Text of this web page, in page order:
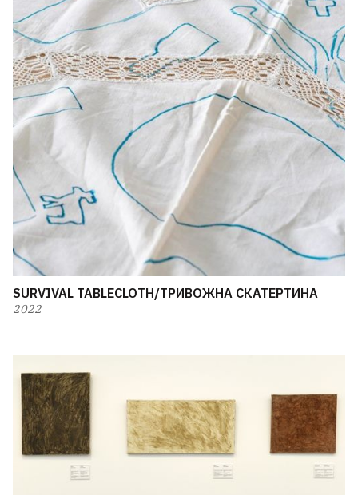
SURVIVAL TABLECLOTH/ТРИВОЖНА СКАТЕРТИНА
2022